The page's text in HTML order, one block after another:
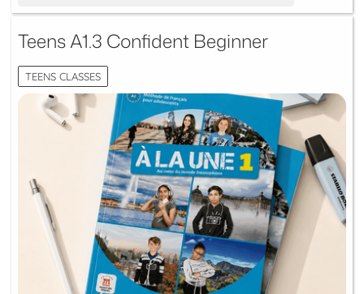
Teens A1.3 Confident Beginner
TEENS CLASSES